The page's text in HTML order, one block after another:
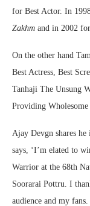
for Best Actor. In
Zakhm and in 2002
On the other hand
Best Actress, Best
Tanhaji The Unsung
Providing Wholesome
Ajay Devgn shares
says, ‘I’m elated to
Warrior at the 68th
Soorarai Pottru. I
audience and my